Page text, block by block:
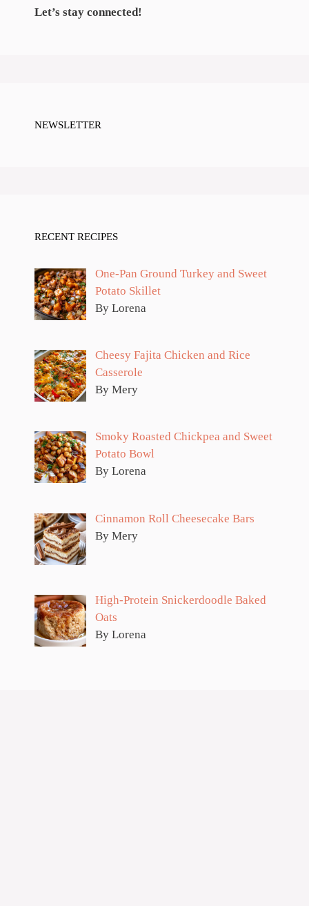
Let’s stay connected!
NEWSLETTER
RECENT RECIPES
One-Pan Ground Turkey and Sweet
Potato Skillet
By Lorena
Cheesy Fajita Chicken and Rice
Casserole
By Mery
Smoky Roasted Chickpea and Sweet
Potato Bowl
By Lorena
Cinnamon Roll Cheesecake Bars
By Mery
High-Protein Snickerdoodle Baked
Oats
By Lorena